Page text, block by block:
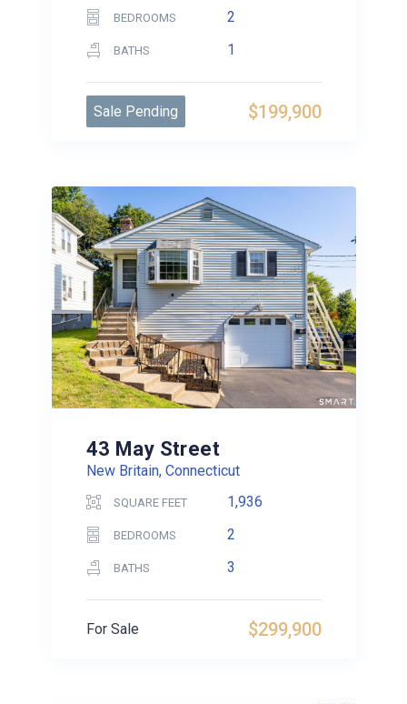
BEDROOMS 2
BATHS 1
$199,900
Sale Pending
43 May Street
New Britain, Connecticut
SQUARE FEET 1,936
BEDROOMS 2
BATHS 3
$299,900
For Sale